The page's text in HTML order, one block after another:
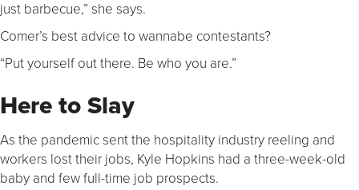
just barbecue,” she says.
Comer’s best advice to wannabe contestants?
“Put yourself out there. Be who you are.”
Here to Slay
As the pandemic sent the hospitality industry reeling and
workers lost their jobs, Kyle Hopkins had a three-week-old
baby and few full-time job prospects.